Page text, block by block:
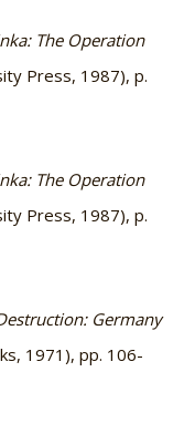
The Operation
Press, 1987), p.
The Operation
Press, 1987), p.
Germany
1971), pp. 106-